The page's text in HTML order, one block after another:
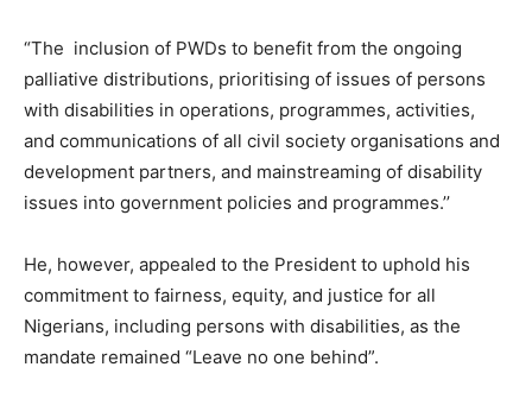
“The inclusion of PWDs to benefit from the ongoing
palliative distributions, prioritising of issues of persons
with disabilities in operations, programmes, activities,
and communications of all civil society organisations and
development partners, and mainstreaming of disability
issues into government policies and programmes.’’
He, however, appealed to the President to uphold his
commitment to fairness, equity, and justice for all
Nigerians, including persons with disabilities, as the
mandate remained “Leave no one behind”.